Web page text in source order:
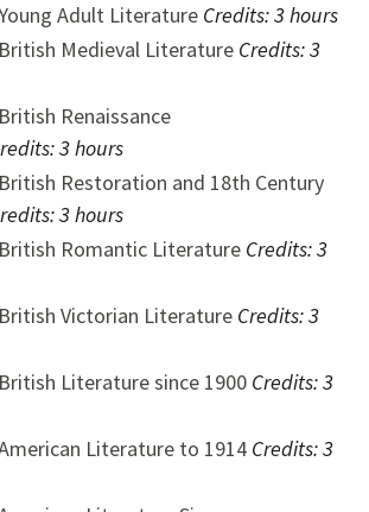
Adult Literature Credits:3 hours
Medieval Literature Credits:3
Renaissance
3 hours
Restoration and 18th Century
3 hours
British Romantic Literature Credits:3
Victorian Literature Credits:3
Literature since 1900 Credits:3
Literature to 1914 Credits:3